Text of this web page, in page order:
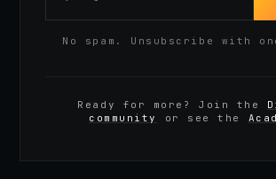
No spam. Unsubscribe with
Ready for more? Join the
community
or see the